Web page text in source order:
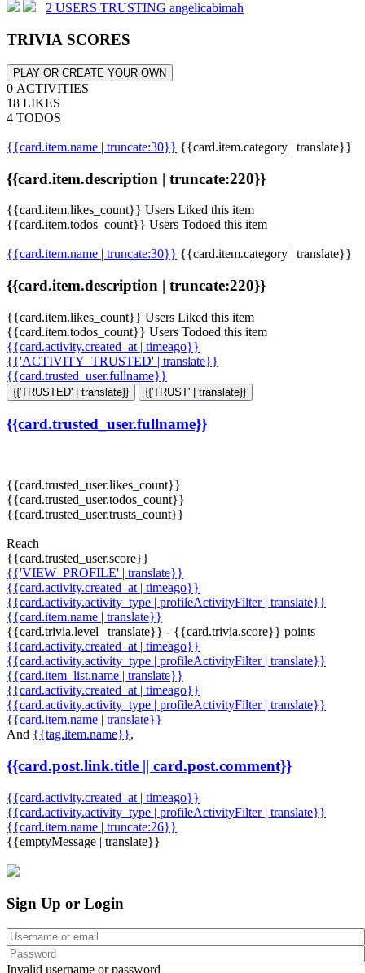
2 USERS TRUSTING angelicabimah
TRIVIA SCORES
PLAY OR CREATE YOUR OWN
0 ACTIVITIES
18 LIKES
4 TODOS
{{card.item.name | truncate:30}} {{card.item.category | translate}}
{{card.item.description | truncate:220}}
{{card.item.likes_count}} Users Liked this item
{{card.item.todos_count}} Users Todoed this item
{{card.item.name | truncate:30}} {{card.item.category | translate}}
{{card.item.description | truncate:220}}
{{card.item.likes_count}} Users Liked this item
{{card.item.todos_count}} Users Todoed this item
{{card.activity.created_at | timeago}}
{{'ACTIVITY_TRUSTED' | translate}}
{{card.trusted_user.fullname}}
{{'TRUSTED' | translate}} {{'TRUST' | translate}}
{{card.trusted_user.fullname}}
{{card.trusted_user.likes_count}}
{{card.trusted_user.todos_count}}
{{card.trusted_user.trusts_count}}
Reach
{{card.trusted_user.score}}
{{'VIEW_PROFILE' | translate}}
{{card.activity.created_at | timeago}}
{{card.activity.activity_type | profileActivityFilter | translate}}
{{card.item.name | translate}}
{{card.trivia.level | translate}} - {{card.trivia.score}} points
{{card.activity.created_at | timeago}}
{{card.activity.activity_type | profileActivityFilter | translate}}
{{card.item_list.name | translate}}
{{card.activity.created_at | timeago}}
{{card.activity.activity_type | profileActivityFilter | translate}}
{{card.item.name | translate}}
And {{tag.item.name}},
{{card.post.link.title || card.post.comment}}
{{card.activity.created_at | timeago}}
{{card.activity.activity_type | profileActivityFilter | translate}}
{{card.item.name | truncate:26}}
{{emptyMessage | translate}}
Sign Up or Login
Invalid username or password